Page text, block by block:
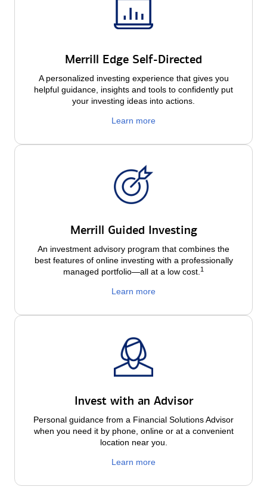
Merrill Edge Self-Directed
A personalized investing experience that gives you
helpful guidance, insights and tools to confidently put
your investing ideas into actions.
Learn more
Merrill Guided Investing
An investment advisory program that combines the
best features of online investing with a professionally
managed portfolio—all at a low cost. 1
Learn more
Invest with an Advisor
Personal guidance from a Financial Solutions Advisor
when you need it by phone, online or at a convenient
location near you.
Learn more